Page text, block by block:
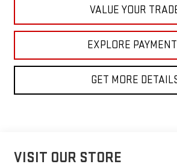
VALUE YOUR
EXPLORE
GET MORE
VISIT OUR STORE